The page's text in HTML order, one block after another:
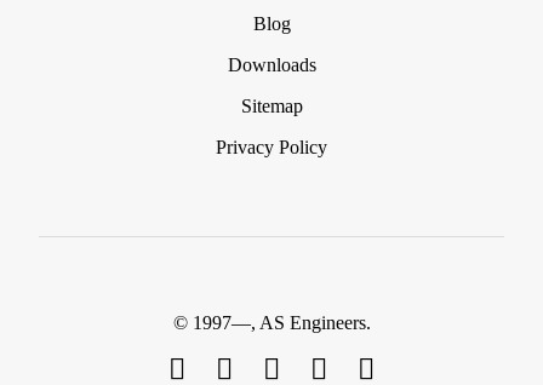
Blog
Downloads
Sitemap
Privacy Policy
© 1997—, AS Engineers.